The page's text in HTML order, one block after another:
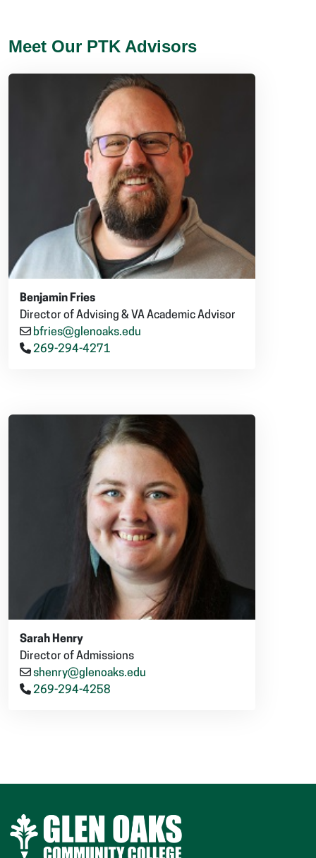
Meet Our PTK Advisors
Benjamin Fries
Director of Advising & VA Academic Advisor
bfries@glenoaks.edu
269-294-4271
Sarah Henry
Director of Admissions
shenry@glenoaks.edu
269-294-4258